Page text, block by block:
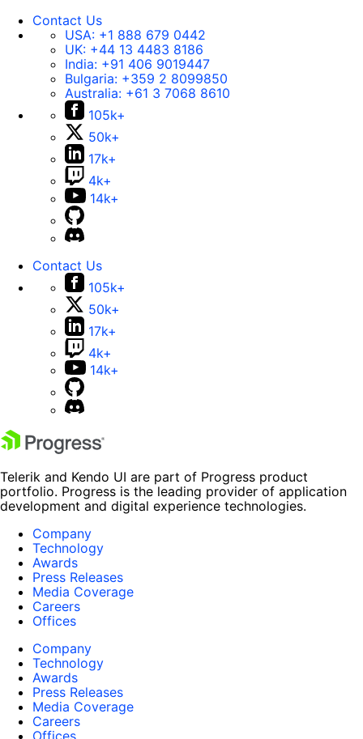
Contact Us
USA: +1 888 679 0442
UK: +44 13 4483 8186
India: +91 406 9019447
Bulgaria: +359 2 8099850
Australia: +61 3 7068 8610
105k+
50k+
17k+
4k+
14k+
Contact Us
105k+
50k+
17k+
4k+
14k+
Telerik and Kendo UI are part of Progress product
portfolio. Progress is the leading provider of application
development and digital experience technologies.
Company
Technology
Awards
Press Releases
Media Coverage
Careers
Offices
Company
Technology
Awards
Press Releases
Media Coverage
Careers
Offices